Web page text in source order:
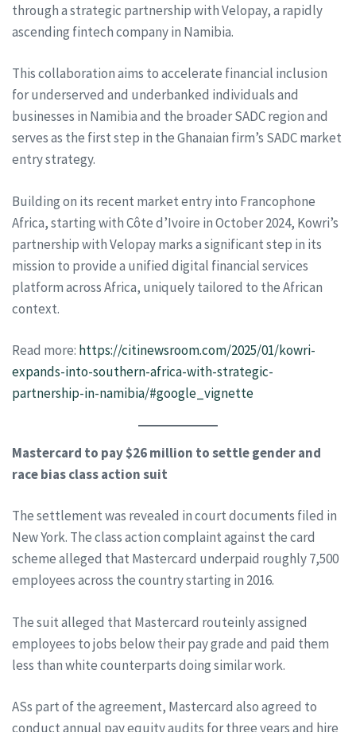
through a strategic partnership with Velopay, a rapidly
ascending fintech company in Namibia.
This collaboration aims to accelerate financial inclusion
for underserved and underbanked individuals and
businesses in Namibia and the broader SADC region and
serves as the first step in the Ghanaian firm’s SADC market
entry strategy.
Building on its recent market entry into Francophone
Africa, starting with Côte d’Ivoire in October 2024, Kowri’s
partnership with Velopay marks a significant step in its
mission to provide a unified digital financial services
platform across Africa, uniquely tailored to the African
context.
Read more: https://citinewsroom.com/2025/01/kowri-
expands-into-southern-africa-with-strategic-
partnership-in-namibia/#google_vignette
Mastercard to pay $26 million to settle gender and
race bias class action suit
The settlement was revealed in court documents filed in
New York. The class action complaint against the card
scheme alleged that Mastercard underpaid roughly 7,500
employees across the country starting in 2016.
The suit alleged that Mastercard routeinly assigned
employees to jobs below their pay grade and paid them
less than white counterparts doing similar work.
ASs part of the agreement, Mastercard also agreed to
conduct annual pay equity audits for three years and hire